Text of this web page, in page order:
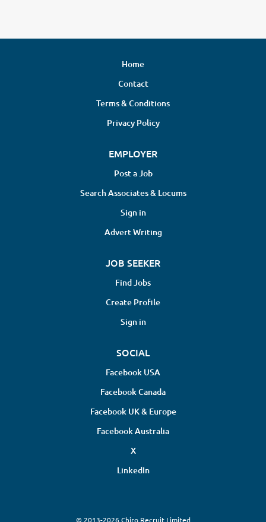
Home
Contact
Terms & Conditions
Privacy Policy
EMPLOYER
Post a Job
Search Associates & Locums
Sign in
Advert Writing
JOB SEEKER
Find Jobs
Create Profile
Sign in
SOCIAL
Facebook USA
Facebook Canada
Facebook UK & Europe
Facebook Australia
X
LinkedIn
© 2013-2026 Chiro Recruit Limited